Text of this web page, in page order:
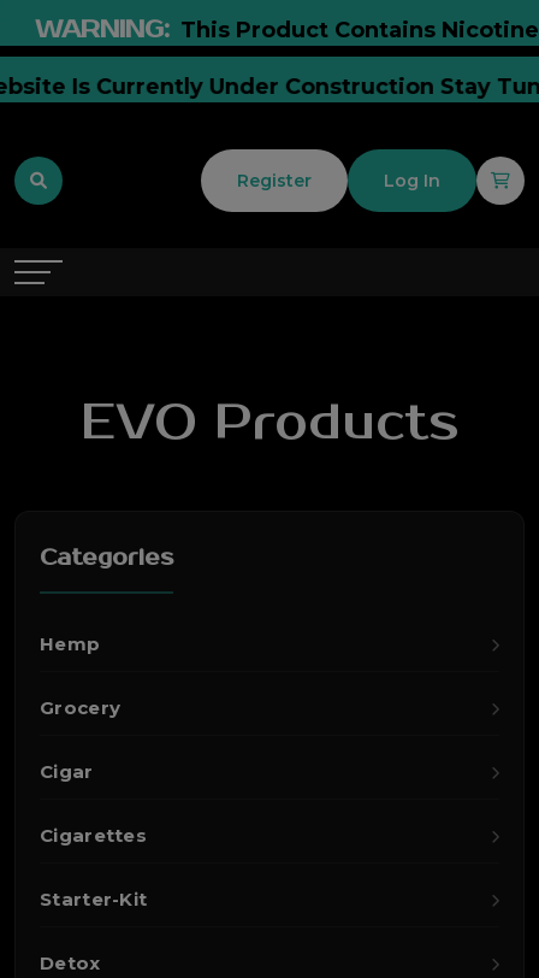
This Product Contains Nicotine.
Website Is Currently Under Construction
Register Log In
EVO Products
Categories
Hemp
Grocery
Cigar
Cigarettes
Starter-Kit
Detox